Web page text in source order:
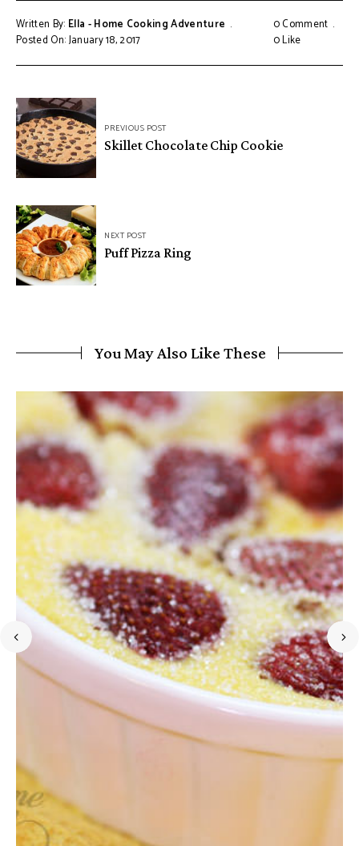
Written By: Ella - Home Cooking Adventure
Posted On: January 18, 2017
0 Comment
0Like
Post
navigationPREVIOUS POST
Skillet Chocolate Chip Cookie
NEXT POST
Puff Pizza Ring
You May Also Like These